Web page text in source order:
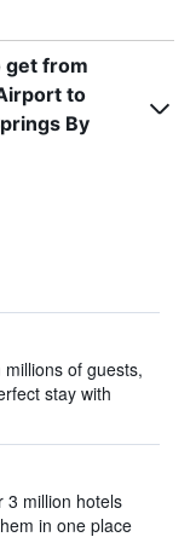
get from
to
By
of guests,
stay with
3 million hotels
in one place